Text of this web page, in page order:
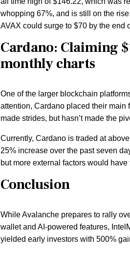
whopping 67%, and is still on the
AVAX could surge to $70 by the end
Cardano: Claiming
monthly charts
One of the larger blockchain
attention, Cardano placed their main
made strides, but hasn’t made the
Currently, Cardano is traded at
25% increase over the past seven
but more external factors would
Conclusion
While Avalanche prepares to rally
wallet and AI-powered features,
yielded early investors with 500%